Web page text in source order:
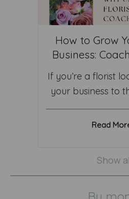
How to Grow
Business:
If you’re a florist
your business to
Read
Show